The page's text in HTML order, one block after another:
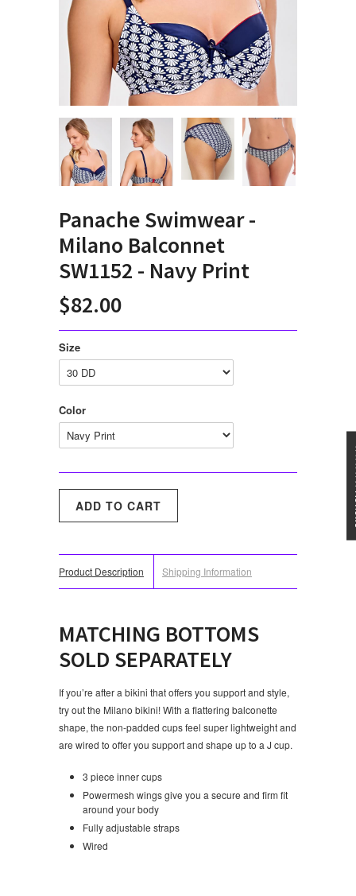
Panache Swimwear -
Milano Balconnet
SW1152 - Navy Print
$82.00
Size
Color
Product Description Shipping Information
MATCHING BOTTOMS
SOLD SEPARATELY
If you’re after a bikini that offers you support and style,
try out the Milano bikini! With a flattering balconette
shape, the non-padded cups feel super lightweight and
are wired to offer you support and shape up to a J cup.
3 piece inner cups
Powermesh wings give you a secure and firm fit
around your body
Fully adjustable straps
Wired